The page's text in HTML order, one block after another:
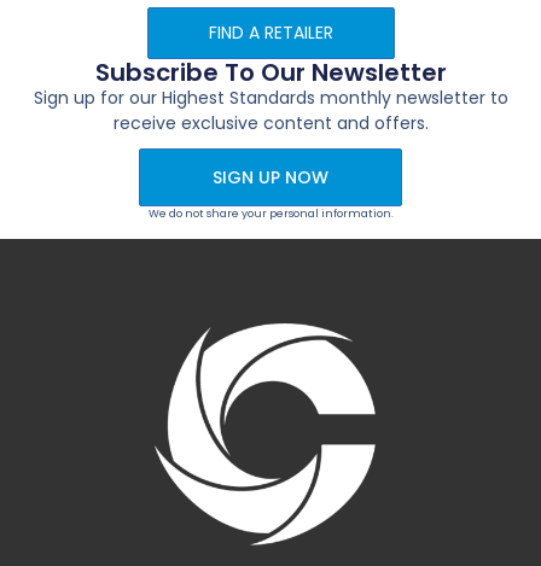
FIND A RETAILER
Subscribe To Our Newsletter
Sign up for our Highest Standards monthly newsletter to
receive exclusive content and offers.
SIGN UP NOW
We do not share your personal information.